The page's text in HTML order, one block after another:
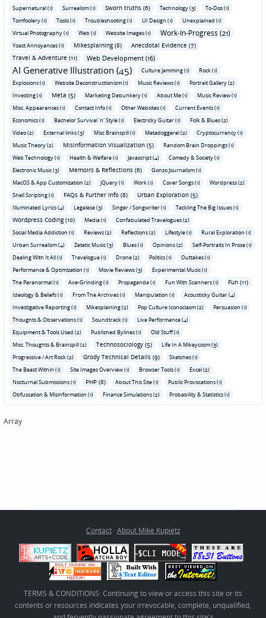
Supernatural (1)
Surrealism (1) Sworn truths (6) Technology (3)
To-Dos (1)
Tomfoolery (1)
Tools (1) Troubleshooting (1) UI Design (1)
Unexplained (1)
Virtual Photography (1)
Web (1) Website Images (1) Work-In-Progress (21)
Yoast Annoyances (1) Mikesplaining (8)
Anecdotal Evidence (7)
Travel & Adventure (11)
Web Development (16)
AI Generative Illustration (45) Culture Jamming (1)
Rock (1)
Explosions (1)
Website Deconstructionism (1) Music Reviews (1)
Portrait Gallery (2)
Investing (1)
Meta (5) Marketing Debunkery (1) About Me (1)
Music Review (1)
Misc. Appearances (1)
Contact Info (1) Other Websites (1)
Current Events (1)
Economics (1)
Bachelor Survival 'n' Style (1) Electricky Guitar (1)
Folk & Blues (2)
Video (2)
External links (3) Misc Brainspill (1) Metadoggerel (2)
Cryptocurrency (1)
Music Theory (2)
Misinformation Visualization (5)
Random Brain Droppings (1)
Web Technology (1)
Health & Welfare (1) Javascript (4)
Comedy & Society (1)
Electronic Music (3)
Memoirs & Reflections (6)
Gonzo Journalism (1)
MacOS & App Customization (2)
jQuery (1) Work (1) Cover Songs (1)
Wordpress (2)
Shell Scripting (1)
FAQs & Further Info (8) Urban Exploration (5)
Illuminated Lyrics (4) Legalese (3) Singer / Songwriter (1) Tackling The Big Issues (1)
Wordpress Coding (10) Media (1)
Confabulated Travelogues (2)
Social Media Addiction (1)
Reviews (2) Reflections (2) Lifestyle (1)
Rural Exploration (1)
Urban Surrealism (4)
Zetetic Music (3) Blues (1) Opinions (2)
Self-Portraits In Prose (1)
Dealing With It All (1)
Travelogue (1) Drone (2) Politics (1)
Outtakes (1)
Performance & Optimization (1)
Movie Reviews (3)
Experimental Music (1)
The Paranormal (1)
Axe-Grinding (1) Propaganda (1) Fun With Scanners (1) Fun (11)
Ideology & Beliefs (1) From The Archives (1) Manipulation (1)
Acousticky Guitar (4)
Investigative Reporting (1)
Mikesplaining (2) Pop Culture Iconoclasm (2)
Persuasion (1)
Thoughts & Observations (1)
Soundtrack (1)
Live Performance (4)
Equipment & Tools Used (2)
Published Bylines (1)
Old Stuff (1)
Misc. Thoughts & Brainspill (2)
Technosociology (5)
Life In A Mikeycosm (3)
Progressive / Art Rock (2)
Grody Technical Details (9)
Sketches (1)
The Beast Within (1)
Site Images Overview (1) Browser Tools (1)
Excel (2)
Nocturnal Submissions (1)
PHP (8) About This Site (1)
Public Provocations (1)
Obfuscation & Misinformation (1)
Finance Simulations (2) Probability & Statistics (1)
Array
Contact· About Mike Kupietz
TERMS & CONDITIONS: Continuing to view or access this site or its
contents or resources indicates your irrevocable, complete, unqualified,